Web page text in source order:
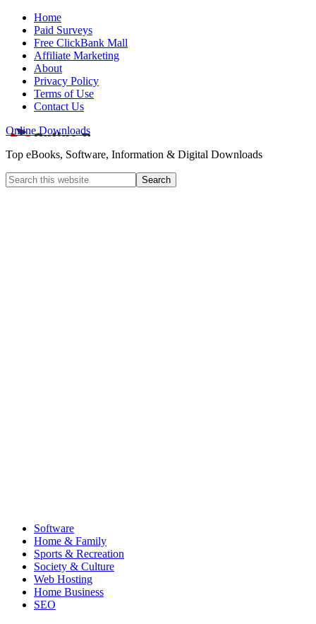
Home
Paid Surveys
Free ClickBank Mall
Affiliate Marketing
About
Privacy Policy
Terms of Use
Contact Us
Online Downloads
Top eBooks, Software, Information & Digital Downloads
Software
Home & Family
Sports & Recreation
Society & Culture
Web Hosting
Home Business
SEO